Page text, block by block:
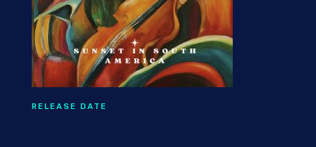
RELEASE DATE